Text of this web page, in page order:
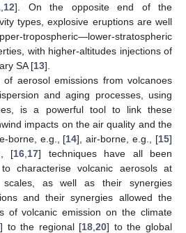
12]. On the opposite end of the
types, explosive eruptions are well
tropospheric—lower-stratospheric
with higher-altitudes injections of
SA [13].
of aerosol emissions from volcanoes
and aging processes, using
is a powerful tool to link these
impacts on the air quality and the
borne, e.g., [14], air-borne, e.g., [15]
[16 17] techniques have all been
characterise volcanic aerosols at
scales, as well as their synergies
and their synergies allowed the
of volcanic emission on the climate
] to the regional [18 ,20] to the global